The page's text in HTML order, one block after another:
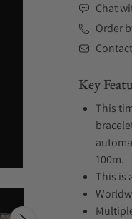
Chat
Order
Key
This
100m.
This is